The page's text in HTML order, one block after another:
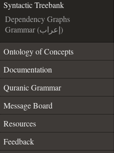
Syntactic Treebank
Dependency Graphs
Grammar (إعراب)
Ontology of Concepts
Documentation
Quranic Grammar
Message Board
Resources
Feedback